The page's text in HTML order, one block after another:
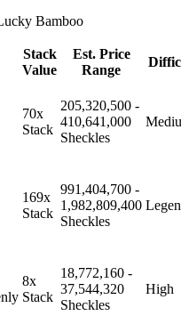
Bamboo
Stack
Value
Est. Price
Range
70x
Stack
205,320,500 -
410,641,000
Sheckles
169x
Stack
991,404,700 -
1,982,809,400
Sheckles
8x
Stack
18,772,160 -
37,544,320
Sheckles
High